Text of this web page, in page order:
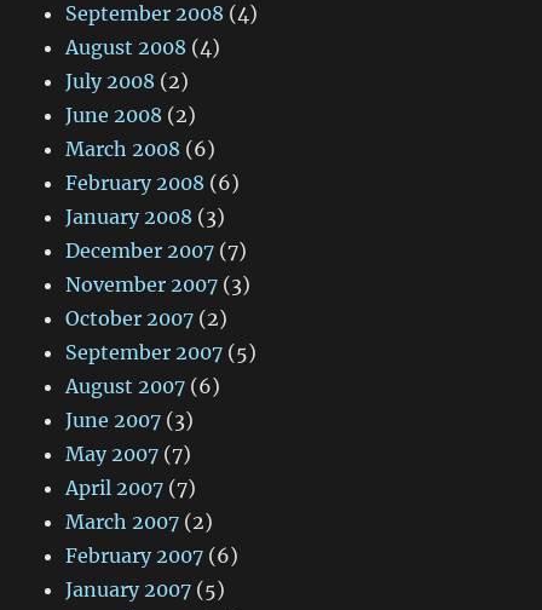
September 2008 (4)
August 2008 (4)
July 2008 (2)
June 2008 (2)
March 2008 (6)
February 2008 (6)
January 2008 (3)
December 2007 (7)
November 2007 (3)
October 2007 (2)
September 2007 (5)
August 2007 (6)
June 2007 (3)
May 2007 (7)
April 2007 (7)
March 2007 (2)
February 2007 (6)
January 2007 (5)